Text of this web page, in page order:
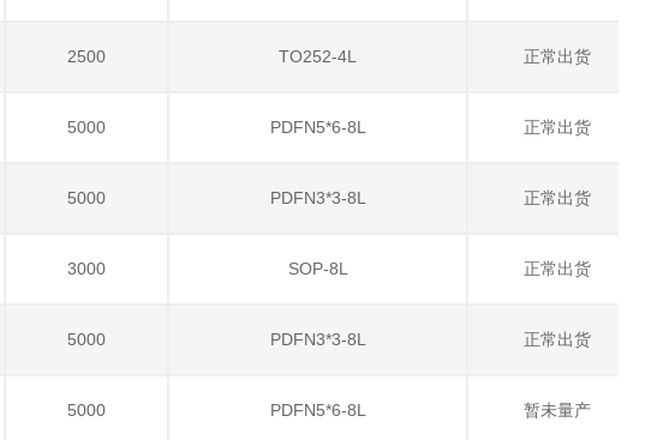
2500 TO252-4L 正常出货
5000 PDFN5*6-8L 正常出货
5000 PDFN3*3-8L 正常出货
3000 SOP-8L 正常出货
5000 PDFN3*3-8L 正常出货
5000 PDFN5*6-8L 暂未量产